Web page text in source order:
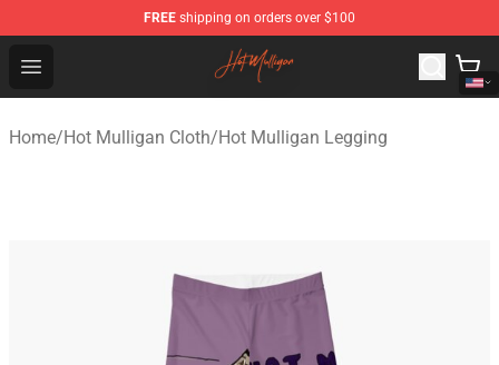
FREE shipping on orders over $100
Open menu
Hot Mulligan Shop - Official Hot Mulligan Merchandise
Home/Hot Mulligan Cloth/Hot Mulligan Legging